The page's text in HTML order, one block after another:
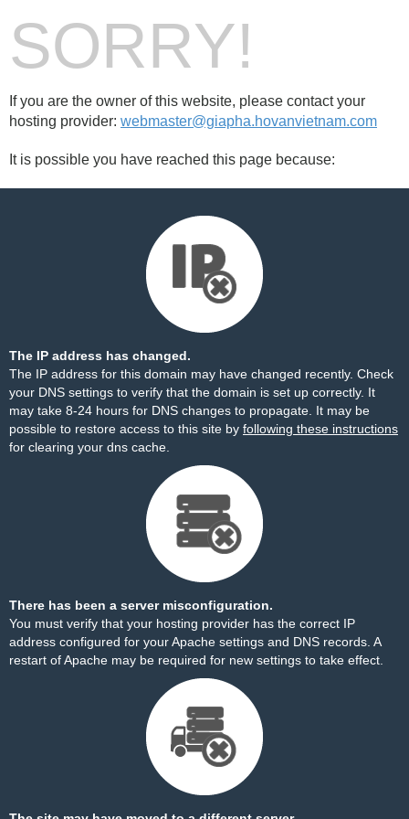
SORRY!
If you are the owner of this website, please contact your
hosting provider: webmaster@giapha.hovanvietnam.com
It is possible you have reached this page because:
The IP address has changed.
The IP address for this domain may have changed recently. Check
your DNS settings to verify that the domain is set up correctly. It
may take 8-24 hours for DNS changes to propagate. It may be
possible to restore access to this site by following these instructions
for clearing your dns cache.
There has been a server misconfiguration.
You must verify that your hosting provider has the correct IP
address configured for your Apache settings and DNS records. A
restart of Apache may be required for new settings to take effect.